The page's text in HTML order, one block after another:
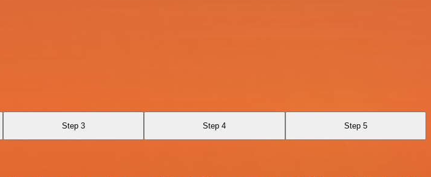
Step 3 Step 4 Step 5